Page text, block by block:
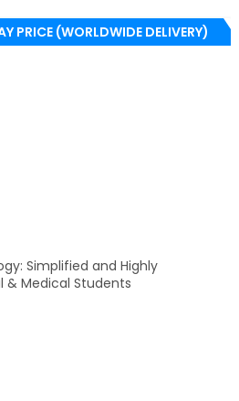
PRICE (WORLDWIDE DELIVERY)
Simplified and Highly
Medical Students